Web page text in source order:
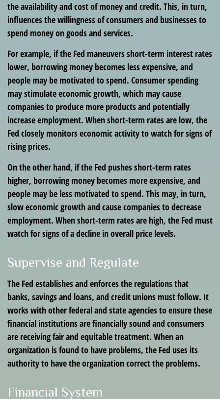
the availability and cost of money and credit. This, in turn,
influences the willingness of consumers and businesses to
spend money on goods and services.
For example, if the Fed maneuvers short-term interest rates
lower, borrowing money becomes less expensive, and
people may be motivated to spend. Consumer spending
may stimulate economic growth, which may cause
companies to produce more products and potentially
increase employment. When short-term rates are low, the
Fed closely monitors economic activity to watch for signs of
rising prices.
On the other hand, if the Fed pushes short-term rates
higher, borrowing money becomes more expensive, and
people may be less motivated to spend. This may, in turn,
slow economic growth and cause companies to decrease
employment. When short-term rates are high, the Fed must
watch for signs of a decline in overall price levels.
Supervise and Regulate
The Fed establishes and enforces the regulations that
banks, savings and loans, and credit unions must follow. It
works with other federal and state agencies to ensure these
financial institutions are financially sound and consumers
are receiving fair and equitable treatment. When an
organization is found to have problems, the Fed uses its
authority to have the organization correct the problems.
Financial System